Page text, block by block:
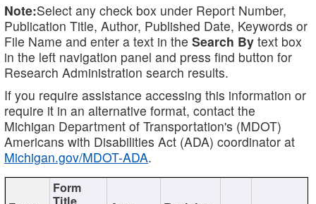
Note:Select any check box under Report Number,
Publication Title, Author, Published Date, Keywords or
File Name and enter a text in the Search By text box
in the left navigation panel and press find button for
Research Administration search results.
If you require assistance accessing this information or
require it in an alternative format, contact the
Michigan Department of Transportation's (MDOT)
Americans with Disabilities Act (ADA) coordinator at
Michigan.gov/MDOT-ADA.